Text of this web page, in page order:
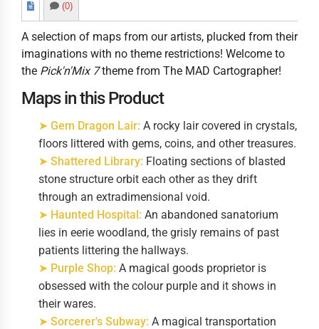
(0)
A selection of maps from our artists, plucked from their
imaginations with no theme restrictions! Welcome to
the Pick'n'Mix 7theme from The MAD Cartographer!
Maps in this Product
➤ Gem Dragon Lair: A rocky lair covered in crystals,
floors littered with gems, coins, and other treasures.
➤ Shattered Library: Floating sections of blasted
stone structure orbit each other as they drift
through an extradimensional void.
➤ Haunted Hospital: An abandoned sanatorium
lies in eerie woodland, the grisly remains of past
patients littering the hallways.
➤ Purple Shop: A magical goods proprietor is
obsessed with the colour purple and it shows in
their wares.
➤ Sorcerer's Subway: A magical transportation